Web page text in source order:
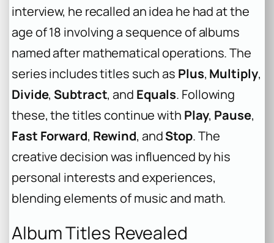
interview, he recalled an idea he had at the
age of 18 involving a sequence of albums
named after mathematical operations. The
series includes titles such as Plus, Multiply,
Divide, Subtract, and Equals. Following
these, the titles continue with Play, Pause,
Fast Forward, Rewind, andStop. The
creative decision was influenced by his
personal interests and experiences,
blending elements of music and math.
Album Titles Revealed